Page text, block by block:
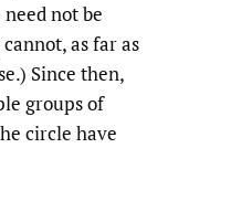
not be
as far as
Since then,
groups of
circle have